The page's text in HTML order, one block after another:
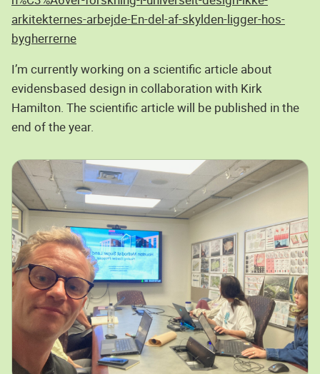
arkitekternes-arbejde-En-del-af-skylden-ligger-hos-
bygherrerne
I’m currently working on a scientific article about
evidensbased design in collaboration with Kirk
Hamilton. The scientific article will be published in the
end of the year.